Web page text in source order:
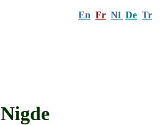
En Fr Nl De Tr
Nigde